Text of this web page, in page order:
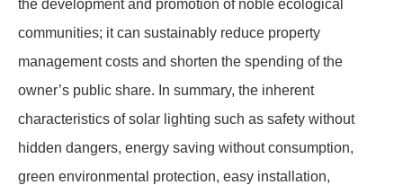
the development and promotion of noble ecological
communities; it can sustainably reduce property
management costs and shorten the spending of the
owner’s public share. In summary, the inherent
characteristics of solar lighting such as safety without
hidden dangers, energy saving without consumption,
green environmental protection, easy installation,